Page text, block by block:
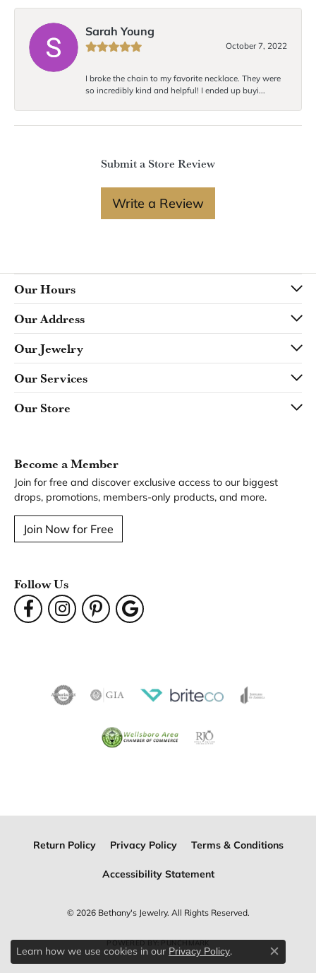
Sarah Young
October 7, 2022
I broke the chain to my favorite necklace. They were
so incredibly kind and helpful! I ended up buyi...
Submit a Store Review
Write a Review
Our Hours
Our Address
Our Jewelry
Our Services
Our Store
Become a Member
Join for free and discover exclusive access to our biggest
drops, promotions, members-only products, and more.
Join Now for Free
Follow Us
Return Policy Privacy Policy Terms & Conditions
Accessibility Statement
© 2026 Bethany's Jewelry. All Rights Reserved.
POWERED BY:PUNCHMARK
Learn how we use cookies in our Privacy Policy.
Close